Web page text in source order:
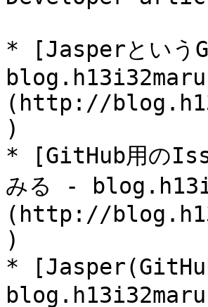
* [Jasperという
(http://
)
* [GitHub用の
みる -
(http://
)
*